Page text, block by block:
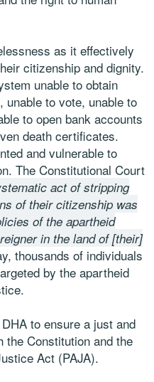
as it effectively
citizenship and dignity.
unable to obtain
to vote, unable to
to open bank accounts
death certificates.
and vulnerable to
The Constitutional Court
act of stripping
of their citizenship was
of the apartheid
in the land of [their]
thousands of individuals
by the apartheid
to ensure a just and
Constitution and the
Act (PAJA).